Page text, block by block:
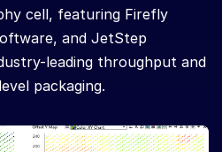
cell, featuring Firefly
and JetStep
leading throughput and
packaging.